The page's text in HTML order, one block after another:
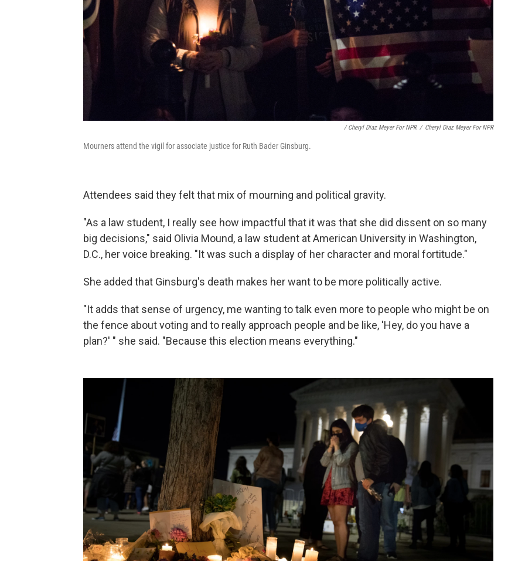
/ Cheryl Diaz Meyer For NPR / Cheryl Diaz Meyer For NPR
Mourners attend the vigil for associate justice for Ruth Bader Ginsburg.
Attendees said they felt that mix of mourning and political gravity.
"As a law student, I really see how impactful that it was that she did dissent on so many
big decisions," said Olivia Mound, a law student at American University in Washington,
D.C., her voice breaking. "It was such a display of her character and moral fortitude."
She added that Ginsburg's death makes her want to be more politically active.
"It adds that sense of urgency, me wanting to talk even more to people who might be on
the fence about voting and to really approach people and be like, 'Hey, do you have a
plan?' " she said. "Because this election means everything."